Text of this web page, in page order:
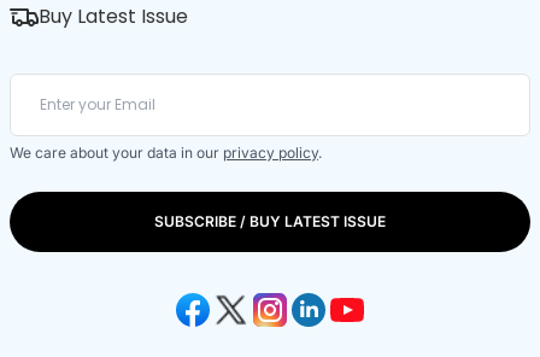
Buy Latest Issue
We care about your data in our privacy policy.
SUBSCRIBE / BUY LATEST ISSUE